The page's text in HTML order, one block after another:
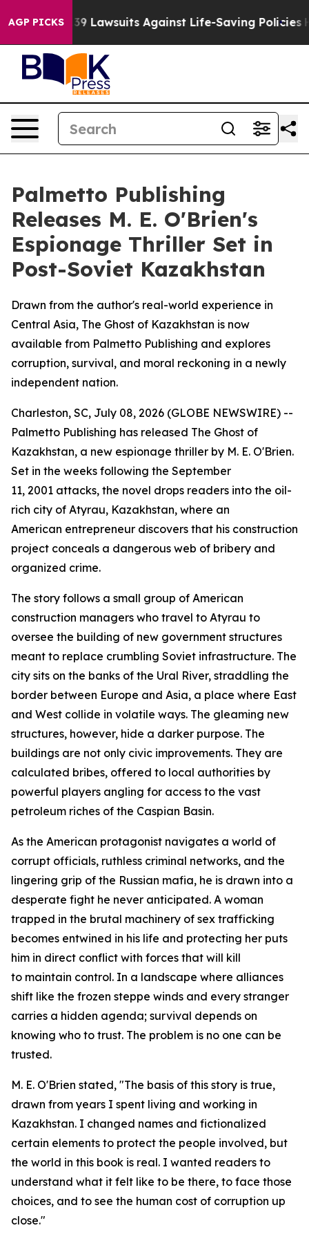
AGP PICKS239 Lawsuits Against Life-Saving Policies
Palmetto Publishing
Releases M. E. O'Brien's
Espionage Thriller Set in
Post-Soviet Kazakhstan
Drawn from the author's real-world experience in
Central Asia, The Ghost of Kazakhstan is now
available from Palmetto Publishing and explores
corruption, survival, and moral reckoning in a newly
independent nation.
Charleston, SC, July 08, 2026 (GLOBE NEWSWIRE) --
Palmetto Publishing has released The Ghost of
Kazakhstan, a new espionage thriller by M. E. O'Brien.
Set in the weeks following the September
11, 2001 attacks, the novel drops readers into the oil-
rich city of Atyrau, Kazakhstan, where an
American entrepreneur discovers that his construction
project conceals a dangerous web of bribery and
organized crime.
The story follows a small group of American
construction managers who travel to Atyrau to
oversee the building of new government structures
meant to replace crumbling Soviet infrastructure. The
city sits on the banks of the Ural River, straddling the
border between Europe and Asia, a place where East
and West collide in volatile ways. The gleaming new
structures, however, hide a darker purpose. The
buildings are not only civic improvements. They are
calculated bribes, offered to local authorities by
powerful players angling for access to the vast
petroleum riches of the Caspian Basin.
As the American protagonist navigates a world of
corrupt officials, ruthless criminal networks, and the
lingering grip of the Russian mafia, he is drawn into a
desperate fight he never anticipated. A woman
trapped in the brutal machinery of sex trafficking
becomes entwined in his life and protecting her puts
him in direct conflict with forces that will kill
to maintain control. In a landscape where alliances
shift like the frozen steppe winds and every stranger
carries a hidden agenda; survival depends on
knowing who to trust. The problem is no one can be
trusted.
M. E. O'Brien stated, "The basis of this story is true,
drawn from years I spent living and working in
Kazakhstan. I changed names and fictionalized
certain elements to protect the people involved, but
the world in this book is real. I wanted readers to
understand what it felt like to be there, to face those
choices, and to see the human cost of corruption up
close."